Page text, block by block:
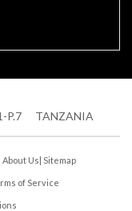
P.7 TANZANIA
About Us| Sitemap
of Service